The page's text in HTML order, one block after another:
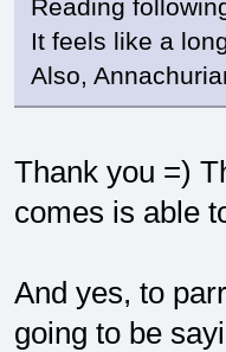
Reading
It feels like a
Also,
Thank you =)
comes is able
And yes, to
going to be